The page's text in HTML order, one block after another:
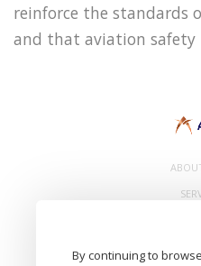
reinforce the standards
and that aviation safety
By continuing to